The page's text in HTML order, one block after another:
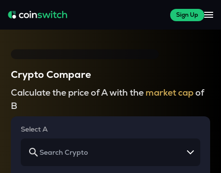
Sign Up
Crypto Compare
Calculate the price of A with the market capof
B
Select A